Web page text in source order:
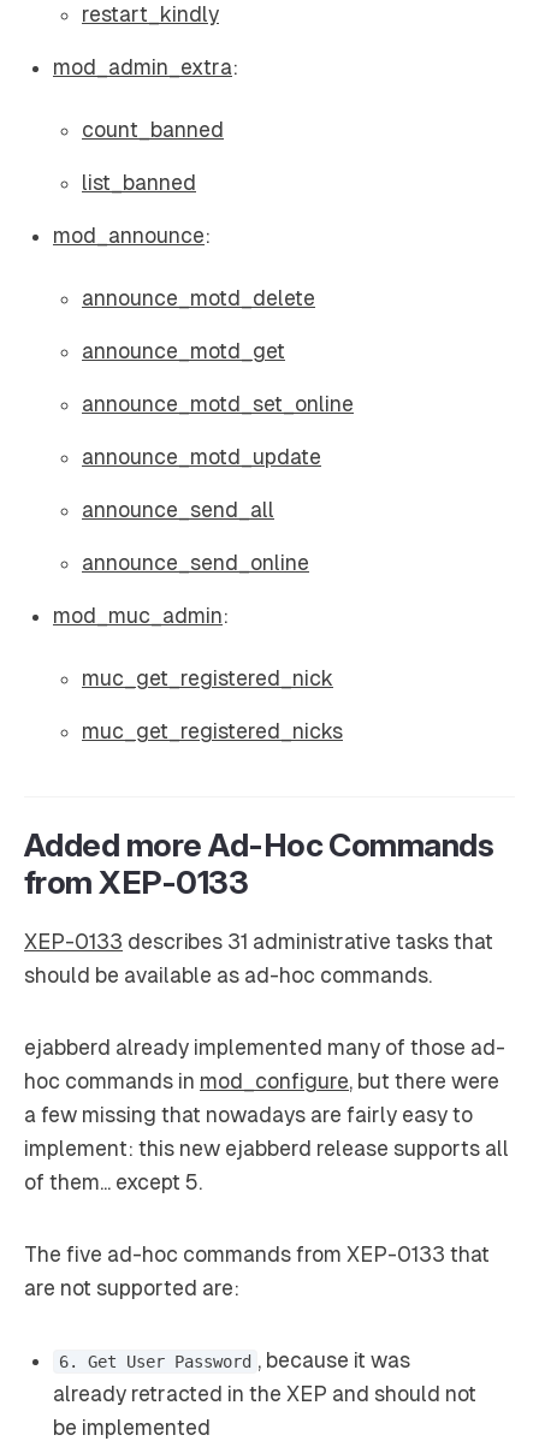
restart_kindly
mod_admin_extra:
count_banned
list_banned
mod_announce:
announce_motd_delete
announce_motd_get
announce_motd_set_online
announce_motd_update
announce_send_all
announce_send_online
mod_muc_admin:
muc_get_registered_nick
muc_get_registered_nicks
Added more Ad-Hoc Commands
from XEP-0133
XEP-0133 describes 31 administrative tasks that
should be available as ad-hoc commands.
ejabberd already implemented many of those ad-
hoc commands in mod_configure, but there were
a few missing that nowadays are fairly easy to
implement: this new ejabberd release supports all
of them... except 5.
The five ad-hoc commands from XEP-0133 that
are not supported are:
6. Get User Password , because it was
already retracted in the XEP and should not
be implemented